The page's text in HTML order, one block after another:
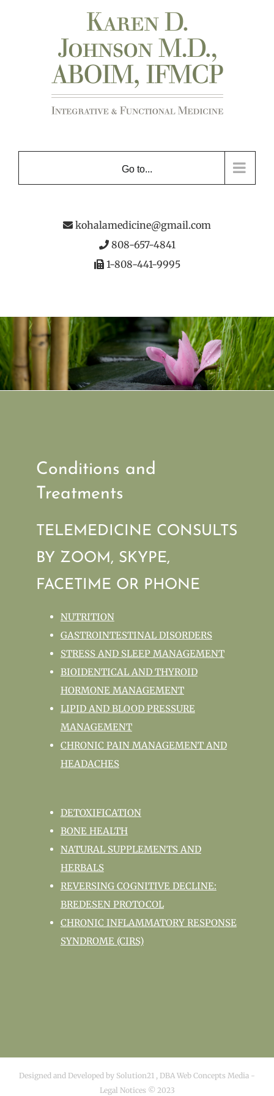
Go to...
kohalamedicine@gmail.com
808-657-4841
1-808-441-9995
Conditions and
Treatments
TELEMEDICINE CONSULTS
BY ZOOM, SKYPE,
FACETIME OR PHONE
NUTRITION
GASTROINTESTINAL DISORDERS
STRESS AND SLEEP MANAGEMENT
BIOIDENTICAL AND THYROID
HORMONE MANAGEMENT
LIPID AND BLOOD PRESSURE
MANAGEMENT
CHRONIC PAIN MANAGEMENT AND
HEADACHES
DETOXIFICATION
BONE HEALTH
NATURAL SUPPLEMENTS AND
HERBALS
REVERSING COGNITIVE DECLINE:
BREDESEN PROTOCOL
CHRONIC INFLAMMATORY RESPONSE
SYNDROME (CIRS)
Designed and Developed by Solution21 , DBA Web Concepts Media -
Legal Notices © 2023